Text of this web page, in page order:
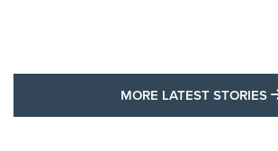
MORE LATEST STORIES